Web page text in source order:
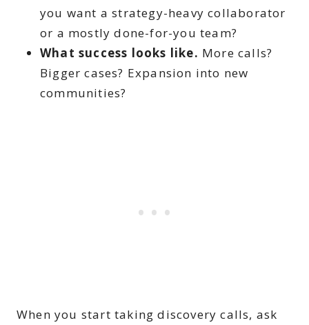
you want a strategy-heavy collaborator
or a mostly done-for-you team?
What success looks like. More calls?
Bigger cases? Expansion into new
communities?
When you start taking discovery calls, ask